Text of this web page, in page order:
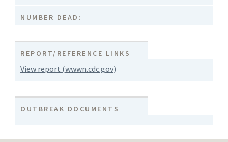
NUMBER DEAD:
REPORT/REFERENCE LINKS
View report (wwwn.cdc.gov)
OUTBREAK DOCUMENTS